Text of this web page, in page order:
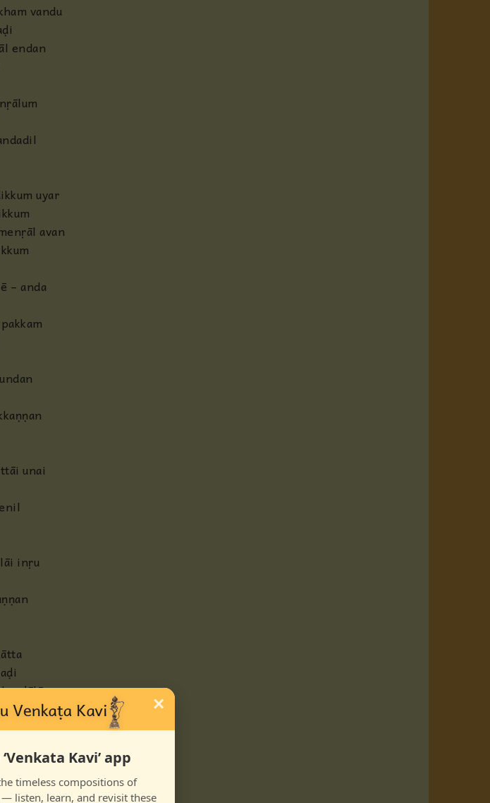
vandu
endan
uyar
avan
– anda
unai
inṛu
×
Kavi’ app
timeless compositions of
listen, learn, and revisit these